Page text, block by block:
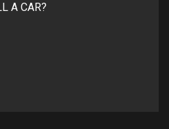
A CAR?